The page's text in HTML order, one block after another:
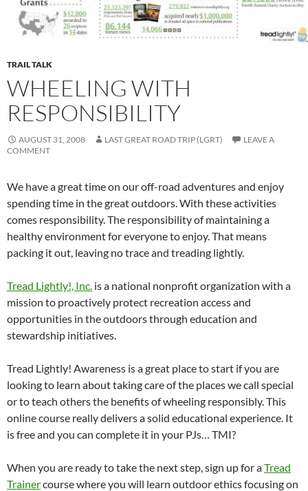
TRAIL TALK
WHEELING WITH
RESPONSIBILITY
AUGUST 31, 2008 LAST GREAT ROAD TRIP (LGRT)
LEAVE A
COMMENT
We have a great time on our off-road adventures and enjoy
spending time in the great outdoors. With these activities
comes responsibility. The responsibility of maintaining a
healthy environment for everyone to enjoy. That means
packing it out, leaving no trace and treading lightly.
Tread Lightly!, Inc. is a national nonprofit organization with a
mission to proactively protect recreation access and
opportunities in the outdoors through education and
stewardship initiatives.
Tread Lightly! Awareness is a great place to start if you are
looking to learn about taking care of the places we call special
or to teach others the benefits of wheeling responsibly. This
online course really delivers a solid educational experience. It
is free and you can complete it in your PJs… TMI?
When you are ready to take the next step, sign up for aTread
Trainercourse where you will learn outdoor ethics focusing on